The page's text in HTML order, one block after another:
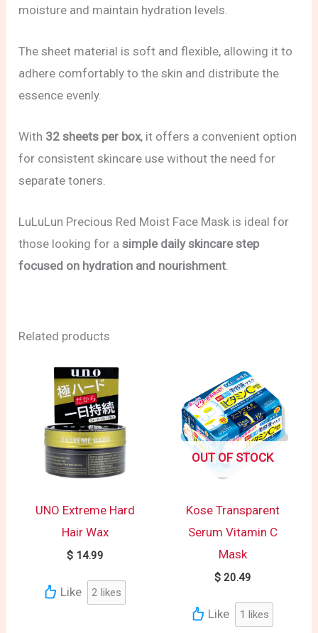
moisture and maintain hydration levels.
The sheet material is soft and flexible, allowing it to
adhere comfortably to the skin and distribute the
essence evenly.
With 32 sheets per box, it offers a convenient option
for consistent skincare use without the need for
separate toners.
LuLuLun Precious Red Moist Face Mask is ideal for
those looking for asimple daily skincare step
focused on hydration and nourishment.
Related products
UNO Extreme Hard
Hair Wax
$ 14.99
Like 2 likes
OUT OF STOCK
Kose Transparent
Serum Vitamin C
Mask
$20.49
Like 1 likes